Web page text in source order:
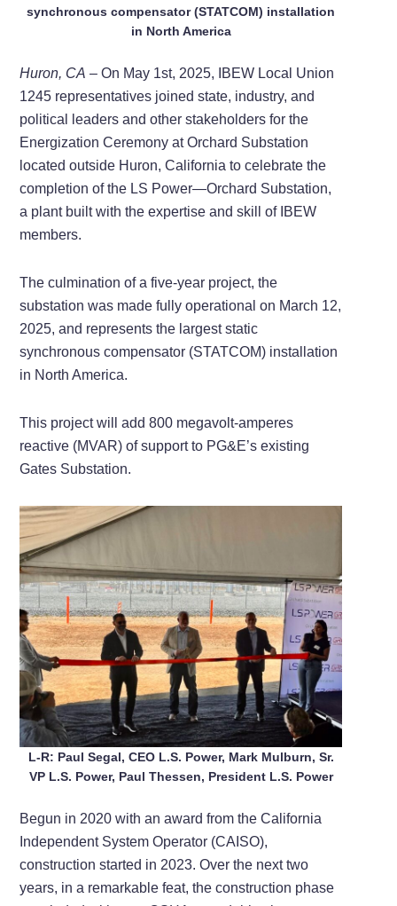
synchronous compensator (STATCOM) installation
in North America
Huron, CA – On May 1st, 2025, IBEW Local Union
1245 representatives joined state, industry, and
political leaders and other stakeholders for the
Energization Ceremony at Orchard Substation
located outside Huron, California to celebrate the
completion of the LS Power—Orchard Substation,
a plant built with the expertise and skill of IBEW
members.
The culmination of a five-year project, the
substation was made fully operational on March 12,
2025, and represents the largest static
synchronous compensator (STATCOM) installation
in North America.
This project will add 800 megavolt-amperes
reactive (MVAR) of support to PG&E’s existing
Gates Substation.
L-R: Paul Segal, CEO L.S. Power, Mark Mulburn, Sr.
VP L.S. Power, Paul Thessen, President L.S. Power
Begun in 2020 with an award from the California
Independent System Operator (CAISO),
construction started in 2023. Over the next two
years, in a remarkable feat, the construction phase